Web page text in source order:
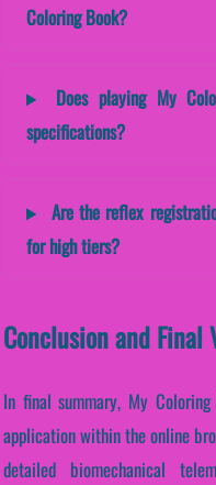
Coloring Book?
Does playing My
specifications?
Are the reflex
for high tiers?
Conclusion and Final
In final summary, My
application within the online
detailed biomechanical